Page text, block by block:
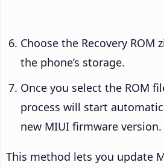
Choose the Recovery ROM
the phone’s storage.
Once you select the ROM
process will start
new MIUI firmware version.
This method lets you update